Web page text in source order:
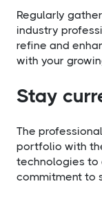
Regularly
industry
refine and
with your
Stay
The
portfolio with
technologies to
commitment to